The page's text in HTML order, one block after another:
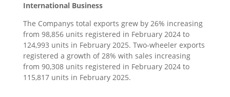
International Business
The Companys total exports grew by 26% increasing
from 98,856 units registered in February 2024 to
124,993 units in February 2025. Two-wheeler exports
registered a growth of 28% with sales increasing
from 90,308 units registered in February 2024 to
115,817 units in February 2025.